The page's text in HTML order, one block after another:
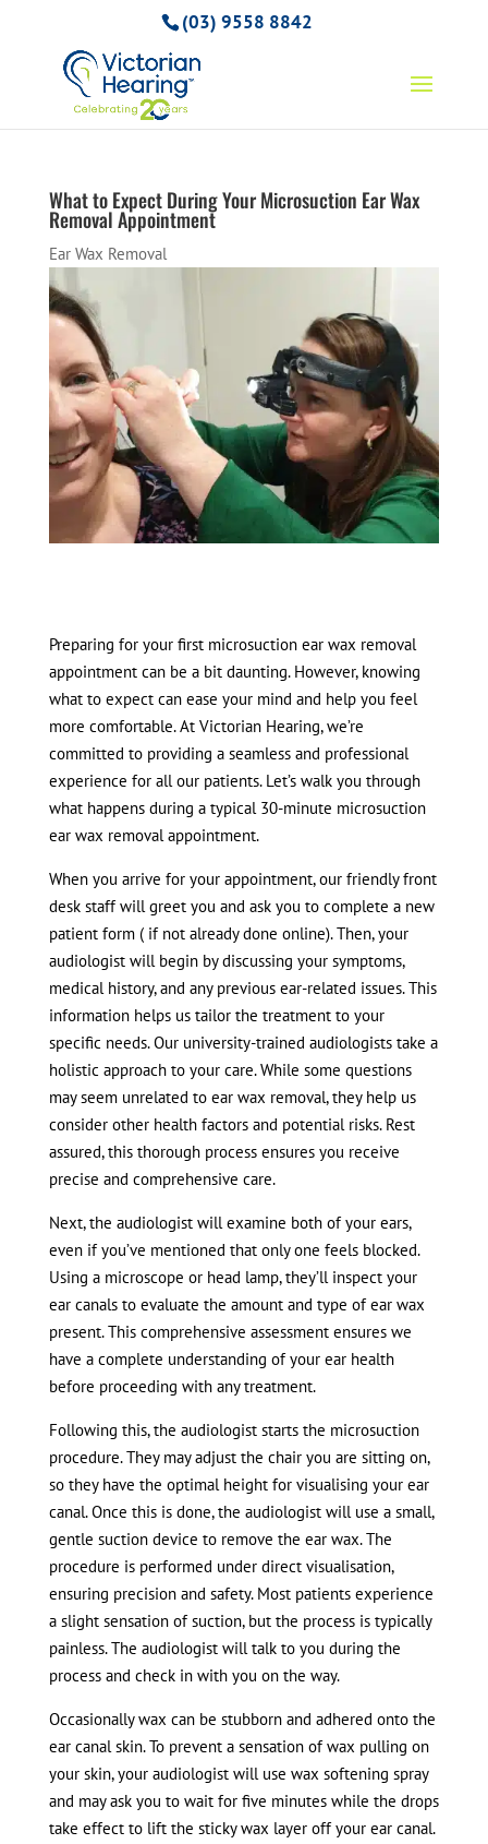
(03) 9558 8842
What to Expect During Your Microsuction Ear Wax
Removal Appointment
Ear Wax Removal
Preparing for your first microsuction ear wax removal
appointment can be a bit daunting. However, knowing
what to expect can ease your mind and help you feel
more comfortable. At Victorian Hearing, we’re
committed to providing a seamless and professional
experience for all our patients. Let’s walk you through
what happens during a typical 30-minute microsuction
ear wax removal appointment.
When you arrive for your appointment, our friendly front
desk staff will greet you and ask you to complete a new
patient form ( if not already done online). Then, your
audiologist will begin by discussing your symptoms,
medical history, and any previous ear-related issues. This
information helps us tailor the treatment to your
specific needs. Our university-trained audiologists take a
holistic approach to your care. While some questions
may seem unrelated to ear wax removal, they help us
consider other health factors and potential risks. Rest
assured, this thorough process ensures you receive
precise and comprehensive care.
Next, the audiologist will examine both of your ears,
even if you’ve mentioned that only one feels blocked.
Using a microscope or head lamp, they’ll inspect your
ear canals to evaluate the amount and type of ear wax
present. This comprehensive assessment ensures we
have a complete understanding of your ear health
before proceeding with any treatment.
Following this, the audiologist starts the microsuction
procedure. They may adjust the chair you are sitting on,
so they have the optimal height for visualising your ear
canal. Once this is done, the audiologist will use a small,
gentle suction device to remove the ear wax. The
procedure is performed under direct visualisation,
ensuring precision and safety. Most patients experience
a slight sensation of suction, but the process is typically
painless. The audiologist will talk to you during the
process and check in with you on the way.
Occasionally wax can be stubborn and adhered onto the
ear canal skin. To prevent a sensation of wax pulling on
your skin, your audiologist will use wax softening spray
and may ask you to wait for five minutes while the drops
take effect to lift the sticky wax layer off your ear canal.